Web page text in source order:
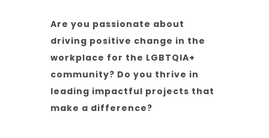
Are you passionate about
driving positive change in the
workplace for the LGBTQIA+
community? Do you thrive in
leading impactful projects that
make a difference?